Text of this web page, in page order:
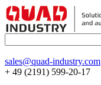
sales@quad-industry.com
+ 49 (2191) 599-20-17